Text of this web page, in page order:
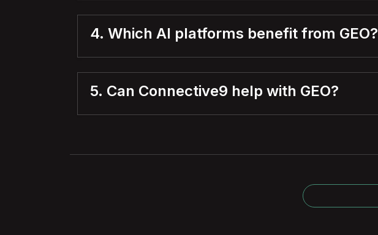
4. Which AI platforms benefit from GEO?
5. Can Connective9 help with GEO?